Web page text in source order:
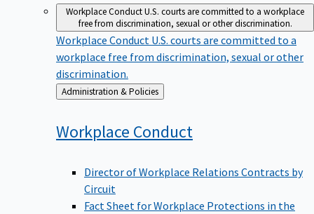
Workplace ConductU.S. courts are committed to a workplace
free from discrimination, sexual or other discrimination.
Workplace Conduct U.S. courts are committed to a
workplace free from discrimination, sexual or other
discrimination.
Back
to
Administration & Policies
Workplace Conduct
Director of Workplace Relations Contracts by
Circuit
Fact Sheet for Workplace Protections in the